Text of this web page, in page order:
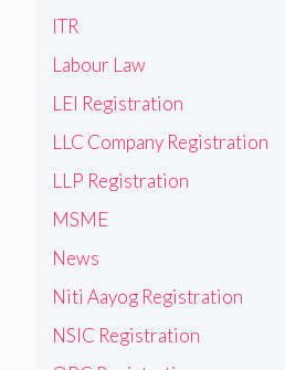
ITR
Labour Law
LEI Registration
LLC Company Registration
LLP Registration
MSME
News
Niti Aayog Registration
NSIC Registration